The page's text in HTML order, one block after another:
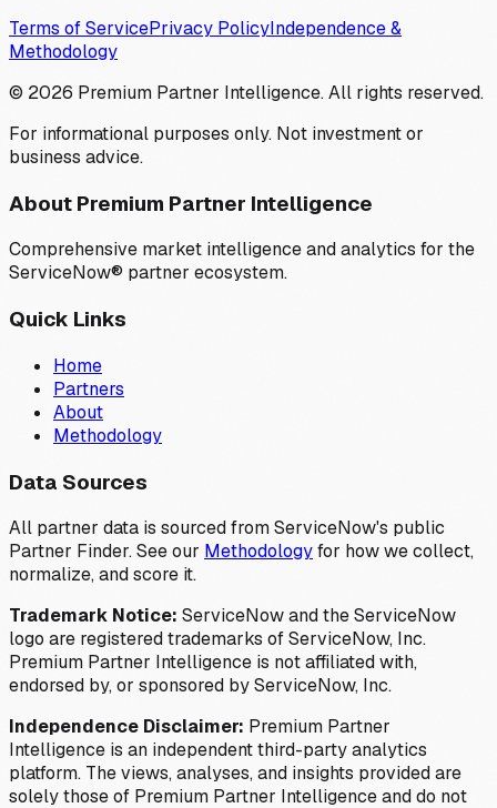
Terms of ServicePrivacy PolicyIndependence &
Methodology
© 2026 Premium Partner Intelligence. All rights reserved.
For informational purposes only. Not investment or
business advice.
About Premium Partner Intelligence
Comprehensive market intelligence and analytics for the
ServiceNow® partner ecosystem.
Quick Links
Home
Partners
About
Methodology
Data Sources
All partner data is sourced from ServiceNow's public
Partner Finder. See our Methodologyfor how we collect,
normalize, and score it.
Trademark Notice: ServiceNow and the ServiceNow
logo are registered trademarks of ServiceNow, Inc.
Premium Partner Intelligence is not affiliated with,
endorsed by, or sponsored by ServiceNow, Inc.
Independence Disclaimer: Premium Partner
Intelligence is an independent third-party analytics
platform. The views, analyses, and insights provided are
solely those of Premium Partner Intelligence and do not